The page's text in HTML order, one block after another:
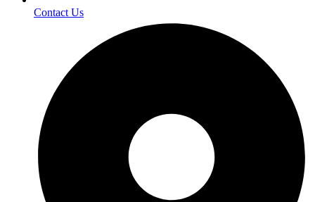
Contact Us